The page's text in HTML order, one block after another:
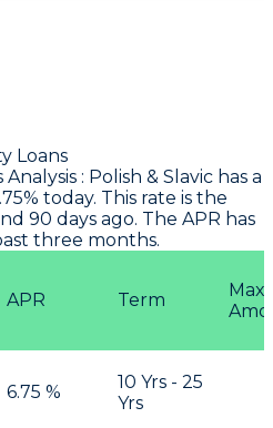
Loans
Analysis : Polish & Slavic has a
today. This rate is the
90 days ago. The APR has
three months.
APR Term
Max
6.75 %
10 Yrs - 25
Yrs